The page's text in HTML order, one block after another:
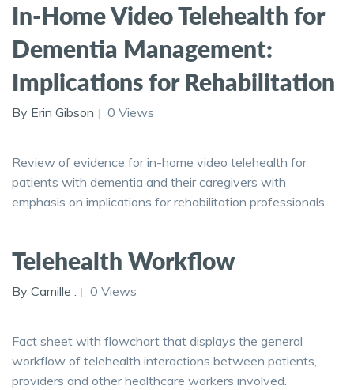
In-Home Video Telehealth for
Dementia Management:
Implications for Rehabilitation
By Erin Gibson 0 Views
Review of evidence for in-home video telehealth for
patients with dementia and their caregivers with
emphasis on implications for rehabilitation professionals.
Telehealth Workflow
By Camille . 0 Views
Fact sheet with flowchart that displays the general
workflow of telehealth interactions between patients,
providers and other healthcare workers involved.